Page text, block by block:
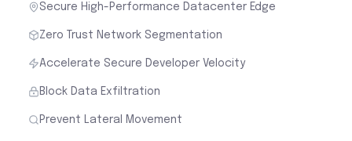
Secure High-Performance Datacenter Edge
Zero Trust Network Segmentation
Accelerate Secure Developer Velocity
Block Data Exfiltration
Prevent Lateral Movement